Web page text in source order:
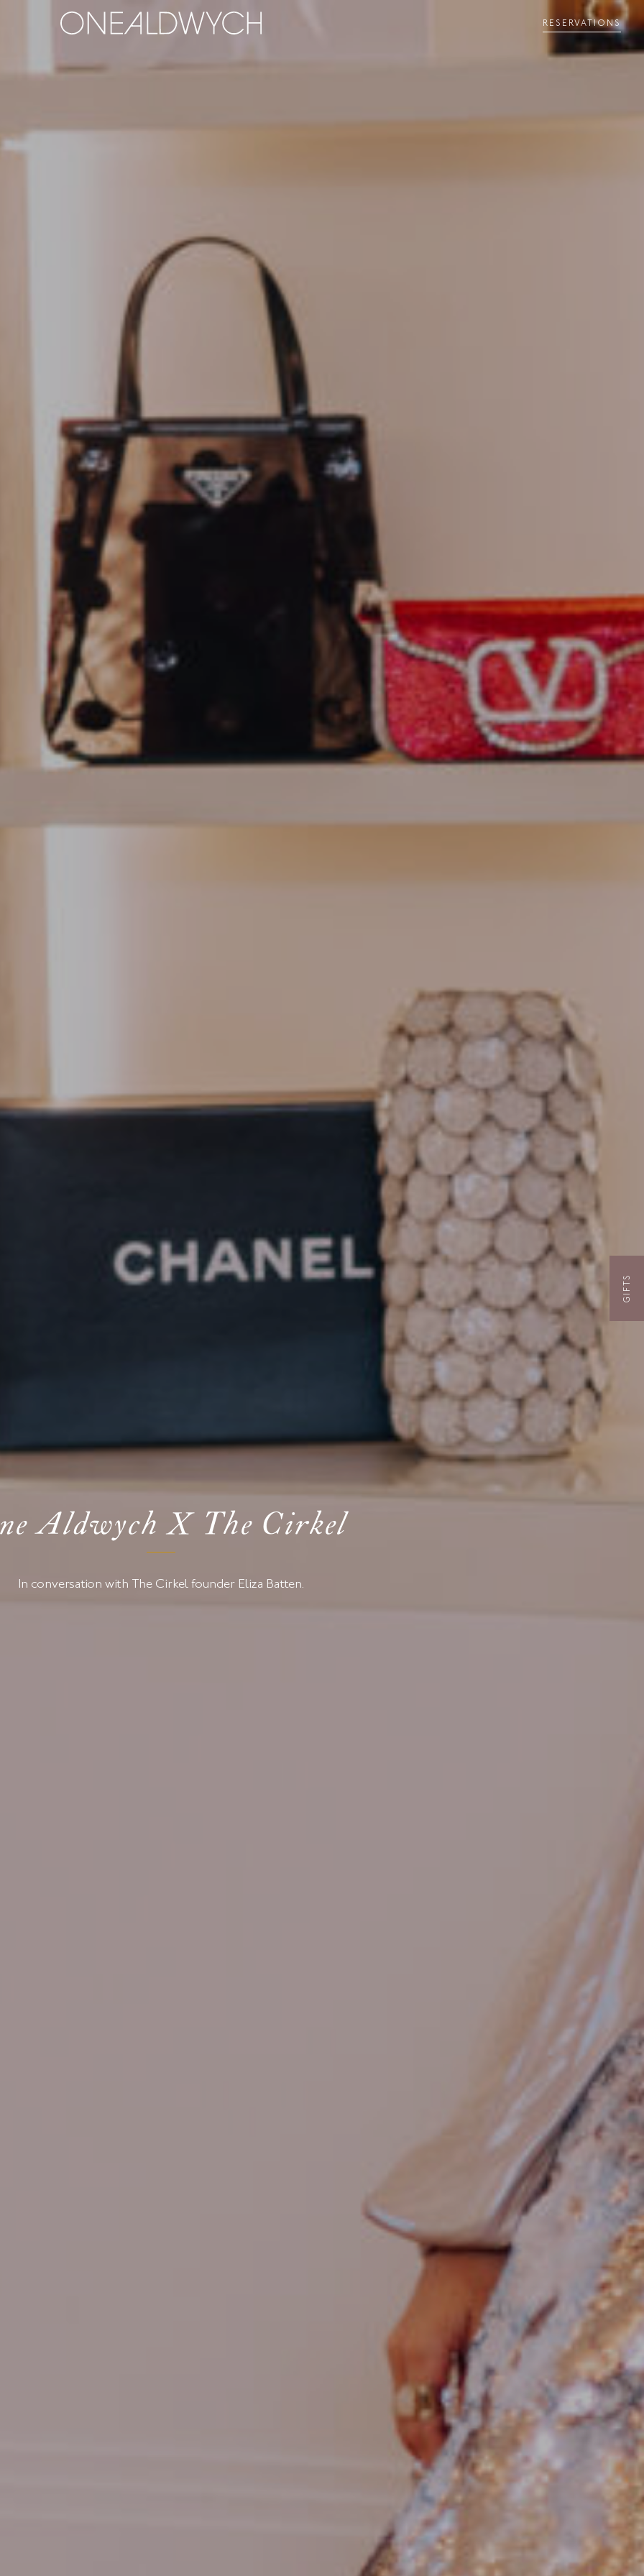
RESERVATIONS
GIFTS
Aldwych X The Cirkel
In conversation with The Cirkel founder Eliza Batten.